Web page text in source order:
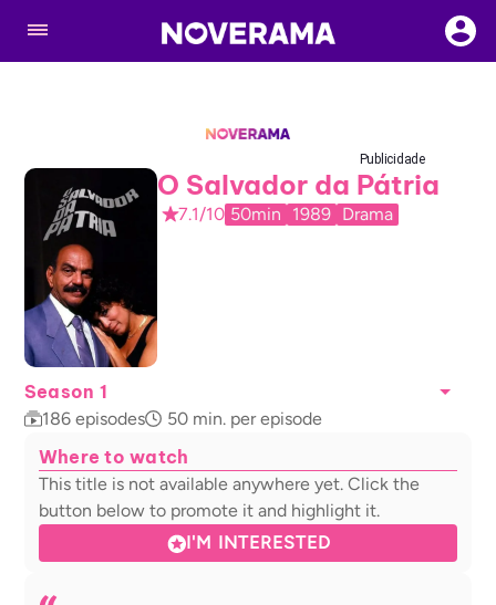
Publicidade
O Salvador da Pátria
7.1/10 50min 1989 Drama
Season 1
186 episodes 50 min. per episode
Where to watch
This title is not available anywhere yet. Click the
button below to promote it and highlight it.
I'M INTERESTED